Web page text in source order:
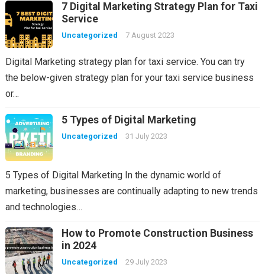
7 Digital Marketing Strategy Plan for Taxi
Service
Uncategorized 7 August 2023
Digital Marketing strategy plan for taxi service. You can try
the below-given strategy plan for your taxi service business
or…
5 Types of Digital Marketing
Uncategorized 31 July 2023
5 Types of Digital Marketing In the dynamic world of
marketing, businesses are continually adapting to new trends
and technologies…
How to Promote Construction Business
in 2024
Uncategorized 29 July 2023